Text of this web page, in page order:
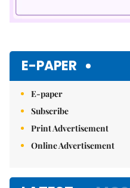
E-PAPER
E-paper
Subscribe
Print Advertisement
Online Advertisement